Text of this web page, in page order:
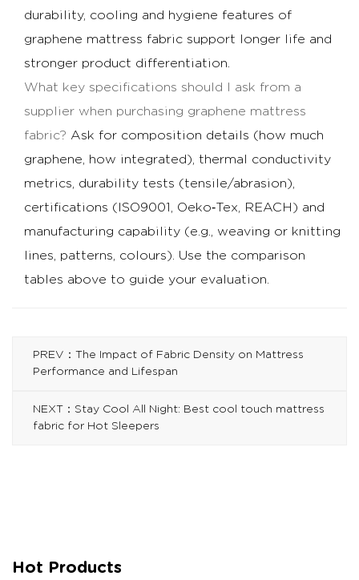
durability, cooling and hygiene features of
graphene mattress fabric support longer life and
stronger product differentiation.
What key specifications should I ask from a
supplier when purchasing graphene mattress
fabric? Ask for composition details (how much
graphene, how integrated), thermal conductivity
metrics, durability tests (tensile/abrasion),
certifications (ISO9001, Oeko‑Tex, REACH) and
manufacturing capability (e.g., weaving or knitting
lines, patterns, colours). Use the comparison
tables above to guide your evaluation.
PREV：The Impact of Fabric Density on Mattress
Performance and Lifespan
NEXT：Stay Cool All Night: Best cool touch mattress
fabric for Hot Sleepers
Hot Products